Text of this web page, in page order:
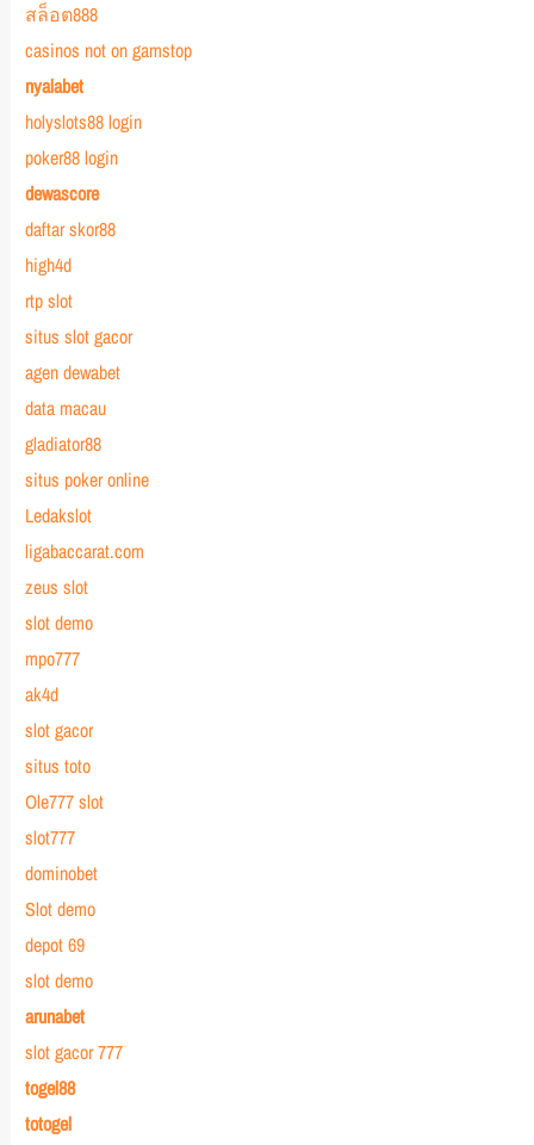
สล็อต888
casinos not on gamstop
nyalabet
holyslots88 login
poker88 login
dewascore
daftar skor88
high4d
rtp slot
situs slot gacor
agen dewabet
data macau
gladiator88
situs poker online
Ledakslot
ligabaccarat.com
zeus slot
slot demo
mpo777
ak4d
slot gacor
situs toto
Ole777 slot
slot777
dominobet
Slot demo
depot 69
slot demo
arunabet
slot gacor 777
togel88
totogel